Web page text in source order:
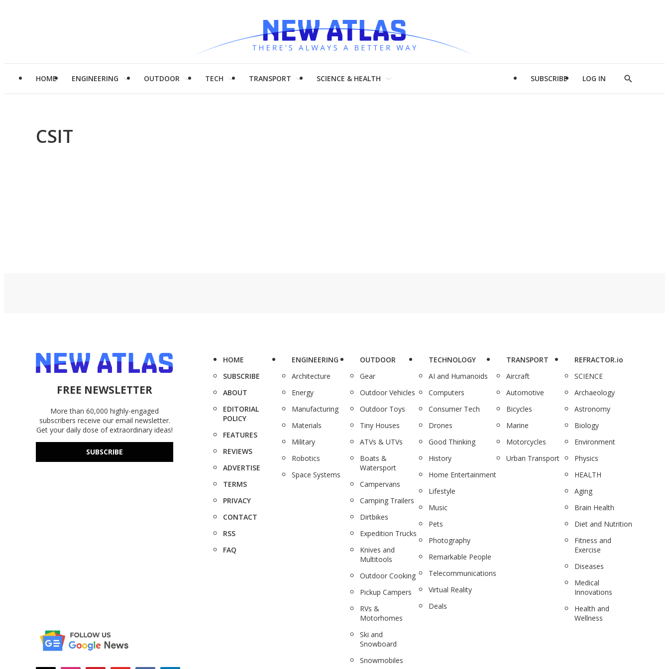
HOME ENGINEERING OUTDOOR TECH TRANSPORT SCIENCE & HEALTH SUBSCRIBE LOG IN
Show
CSIT
FREE NEWSLETTER
More than 60,000 highly-engaged
subscribers receive our email newsletter.
Get your daily dose of extraordinary ideas!
SUBSCRIBE
HOME
SUBSCRIBE
ABOUT
EDITORIAL
POLICY
FEATURES
REVIEWS
ADVERTISE
TERMS
PRIVACY
CONTACT
RSS
FAQ
ENGINEERING
Architecture
Energy
Manufacturing
Materials
Military
Robotics
Space Systems
OUTDOOR
Gear
Outdoor Vehicles
Outdoor Toys
Tiny Houses
ATVs & UTVs
Boats &
Watersport
Campervans
Camping Trailers
Dirtbikes
Expedition Trucks
Knives and
Multitools
Outdoor Cooking
Pickup Campers
RVs &
Motorhomes
Ski and
Snowboard
Snowmobiles
TECHNOLOGY
AI and Humanoids
Computers
Consumer Tech
Drones
Good Thinking
History
Home Entertainment
Lifestyle
Music
Pets
Photography
Remarkable People
Telecommunications
Virtual Reality
Deals
TRANSPORT
Aircraft
Automotive
Bicycles
Marine
Motorcycles
Urban Transport
REFRACTOR.io
SCIENCE
Archaeology
Astronomy
Biology
Environment
Physics
HEALTH
Aging
Brain Health
Diet and Nutrition
Fitness and
Exercise
Diseases
Medical
Innovations
Health and
Wellness